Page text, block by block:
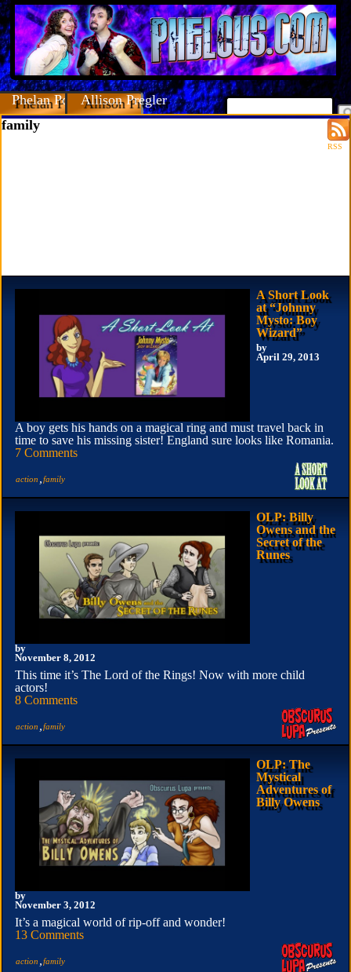
Phelan PorteousAllison Pregler
RSS
family
A Short Look
at “Johnny
Mysto: Boy
Wizard”
by
April 29, 2013
A boy gets his hands on a magical ring and must travel back in
time to save his missing sister! England sure looks like Romania.
7 Comments
action family
OLP: Billy
Owens and the
Secret of the
Runes
by
November 8, 2012
This time it’s The Lord of the Rings! Now with more child
actors!
8 Comments
action family
OLP: The
Mystical
Adventures of
Billy Owens
by
November 3, 2012
It’s a magical world of rip-off and wonder!
13 Comments
action family